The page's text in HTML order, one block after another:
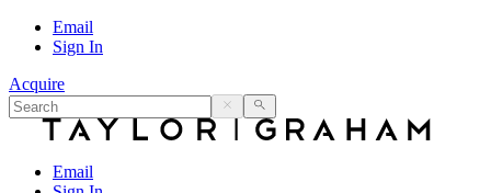
Email
Sign In
Acquire
Email